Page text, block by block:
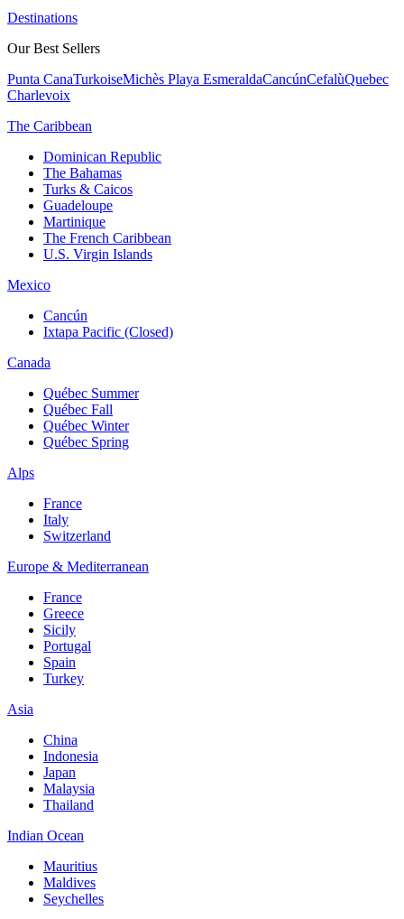
Destinations
Our Best Sellers
Punta CanaTurkoiseMichès Playa EsmeraldaCancúnCefalùQuebec
Charlevoix
The Caribbean
Dominican Republic
The Bahamas
Turks & Caicos
Guadeloupe
Martinique
The French Caribbean
U.S. Virgin Islands
Mexico
Cancún
Ixtapa Pacific (Closed)
Canada
Québec Summer
Québec Fall
Québec Winter
Québec Spring
Alps
France
Italy
Switzerland
Europe & Mediterranean
France
Greece
Sicily
Portugal
Spain
Turkey
Asia
China
Indonesia
Japan
Malaysia
Thailand
Indian Ocean
Mauritius
Maldives
Seychelles